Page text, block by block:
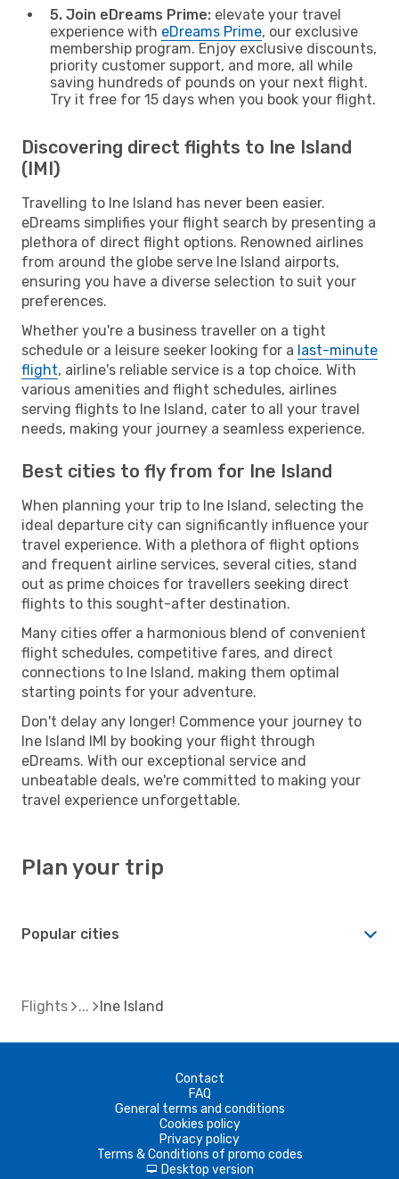
5. Join eDreams Prime: elevate your travel
experience with eDreams Prime, our exclusive
membership program. Enjoy exclusive discounts,
priority customer support, and more, all while
saving hundreds of pounds on your next flight.
Try it free for 15 days when you book your flight.
Discovering direct flights to Ine Island
(IMI)
Travelling to Ine Island has never been easier.
eDreams simplifies your flight search by presenting a
plethora of direct flight options. Renowned airlines
from around the globe serve Ine Island airports,
ensuring you have a diverse selection to suit your
preferences.
Whether you're a business traveller on a tight
schedule or a leisure seeker looking for a last-minute
flight, airline's reliable service is a top choice. With
various amenities and flight schedules, airlines
serving flights to Ine Island, cater to all your travel
needs, making your journey a seamless experience.
Best cities to fly from for Ine Island
When planning your trip to Ine Island, selecting the
ideal departure city can significantly influence your
travel experience. With a plethora of flight options
and frequent airline services, several cities, stand
out as prime choices for travellers seeking direct
flights to this sought-after destination.
Many cities offer a harmonious blend of convenient
flight schedules, competitive fares, and direct
connections to Ine Island, making them optimal
starting points for your adventure.
Don't delay any longer! Commence your journey to
Ine Island IMI by booking your flight through
eDreams. With our exceptional service and
unbeatable deals, we're committed to making your
travel experience unforgettable.
Plan your trip
Popular cities
Flights Ine Island
Contact
FAQ
General terms and conditions
Cookies policy
Privacy policy
Terms & Conditions of promo codes
d Desktop version